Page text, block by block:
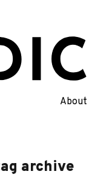
About
archive